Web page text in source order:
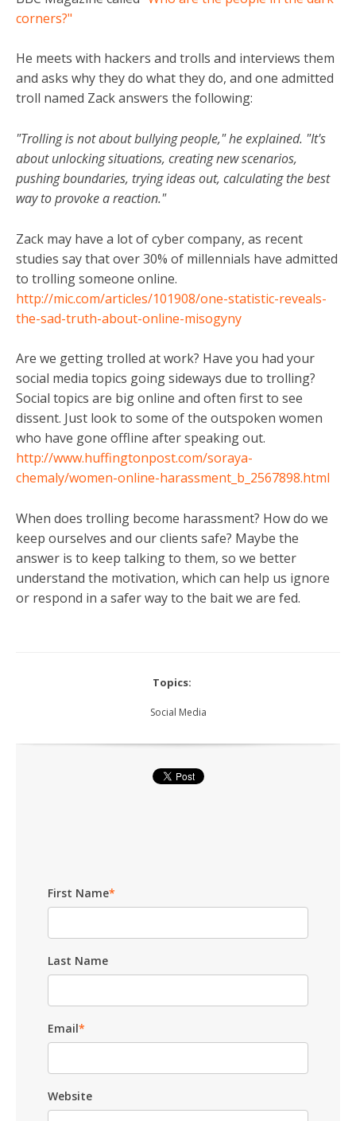
corners?"
He meets with hackers and trolls and interviews them
and asks why they do what they do, and one admitted
troll named Zack answers the following:
"Trolling is not about bullying people," he explained. "It's
about unlocking situations, creating new scenarios,
pushing boundaries, trying ideas out, calculating the best
way to provoke a reaction."
Zack may have a lot of cyber company, as recent
studies say that over 30% of millennials have admitted
to trolling someone online.
http://mic.com/articles/101908/one-statistic-reveals-
the-sad-truth-about-online-misogyny
Are we getting trolled at work? Have you had your
social media topics going sideways due to trolling?
Social topics are big online and often first to see
dissent. Just look to some of the outspoken women
who have gone offline after speaking out.
http://www.huffingtonpost.com/soraya-
chemaly/women-online-harassment_b_2567898.html
When does trolling become harassment? How do we
keep ourselves and our clients safe? Maybe the
answer is to keep talking to them, so we better
understand the motivation, which can help us ignore
or respond in a safer way to the bait we are fed.
Topics:
Social Media
First Name*
Last Name
Email*
Website